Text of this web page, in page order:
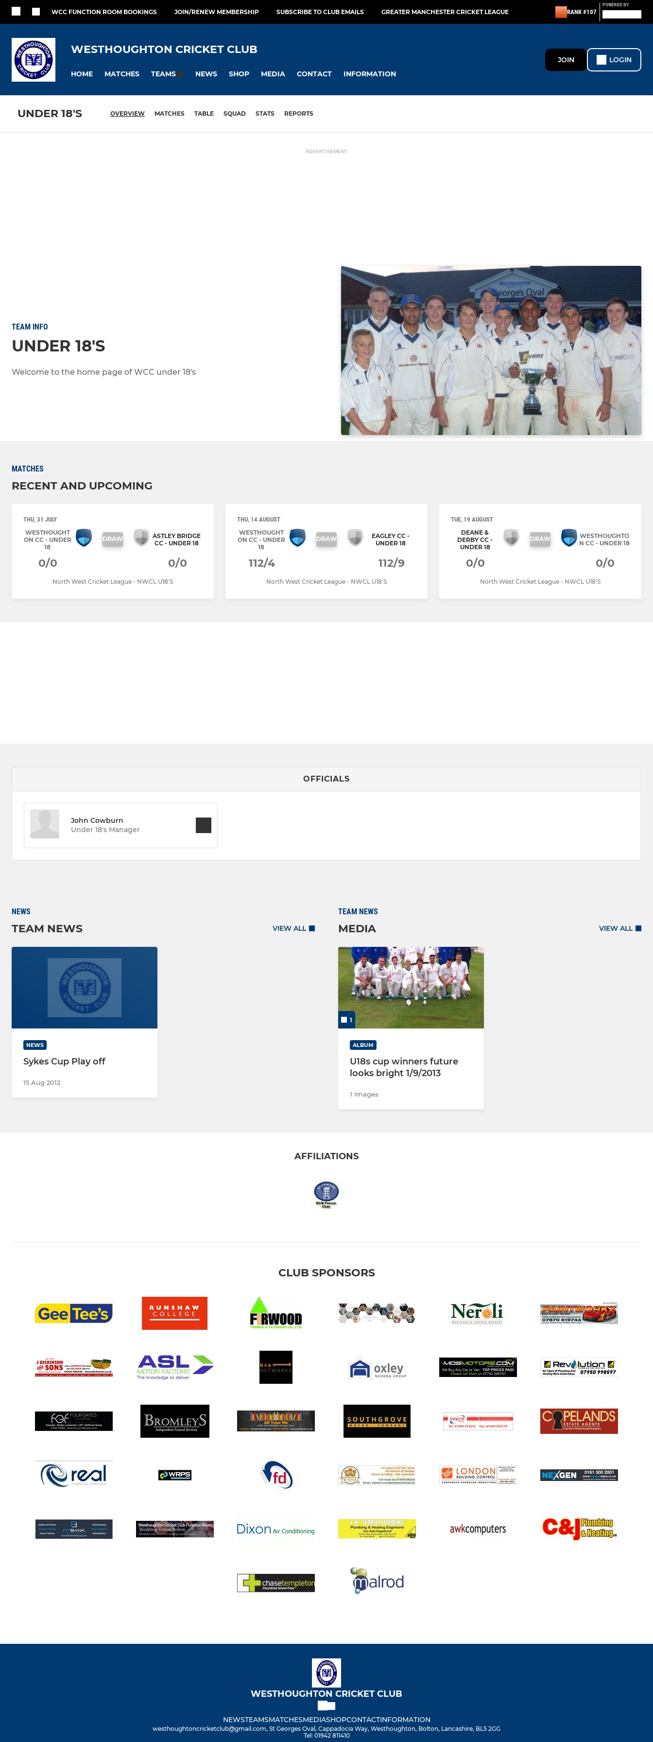
WCC FUNCTION ROOM BOOKINGS JOIN/RENEW MEMBERSHIP SUBSCRIBE TO CLUB EMAILS GREATER MANCHESTER CRICKET LEAGUE RANK #107
POWERED BY
WESTHOUGHTON CRICKET CLUB
HOME MATCHES TEAMS NEWS SHOP MEDIA CONTACT INFORMATION
JOIN LOGIN
UNDER 18'S OVERVIEW MATCHES TABLE SQUAD STATS REPORTS
ADVERTISEMENT
TEAM INFO
UNDER 18'S
Welcome to the home page of WCC under 18's
MATCHES
RECENT AND UPCOMING
THU, 31 JULY
WESTHOUGHT
ON CC - UNDER
18
DRAW
ASTLEY BRIDGE
CC - UNDER 18
0/0 0/0
North West Cricket League - NWCL U18'S
THU, 14 AUGUST
WESTHOUGHT
ON CC - UNDER
18
DRAW
EAGLEY CC -
UNDER 18
112/4 112/9
North West Cricket League - NWCL U18'S
TUE, 19 AUGUST
DEANE &
DERBY CC -
UNDER 18
DRAW
WESTHOUGHTO
N CC - UNDER 18
0/0 0/0
North West Cricket League - NWCL U18'S
OFFICIALS
John Cowburn
Under 18's Manager
NEWS
TEAM NEWS VIEW ALL
NEWS
Sykes Cup Play off
15 Aug 2012
TEAM NEWS
MEDIA VIEW ALL
1
ALBUM
U18s cup winners future
looks bright 1/9/2013
1 Images
AFFILIATIONS
CLUB SPONSORS
WESTHOUGHTON CRICKET CLUB
NEWSTEAMSMATCHESMEDIASHOPCONTACTINFORMATION
westhoughtoncricketclub@gmail.com, St Georges Oval, Cappadocia Way, Westhoughton, Bolton, Lancashire, BL5 2GG
Tel: 01942 811410